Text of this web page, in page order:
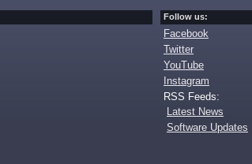
Follow us:
Facebook
Twitter
YouTube
Instagram
RSS Feeds:
Latest News
Software Updates